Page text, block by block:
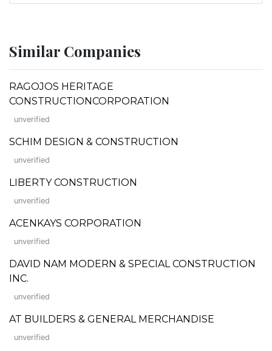
Similar Companies
RAGOJOS HERITAGE
CONSTRUCTIONCORPORATION
unverified
SCHIM DESIGN & CONSTRUCTION
unverified
LIBERTY CONSTRUCTION
unverified
ACENKAYS CORPORATION
unverified
DAVID NAM MODERN & SPECIAL CONSTRUCTION
INC.
unverified
AT BUILDERS & GENERAL MERCHANDISE
unverified